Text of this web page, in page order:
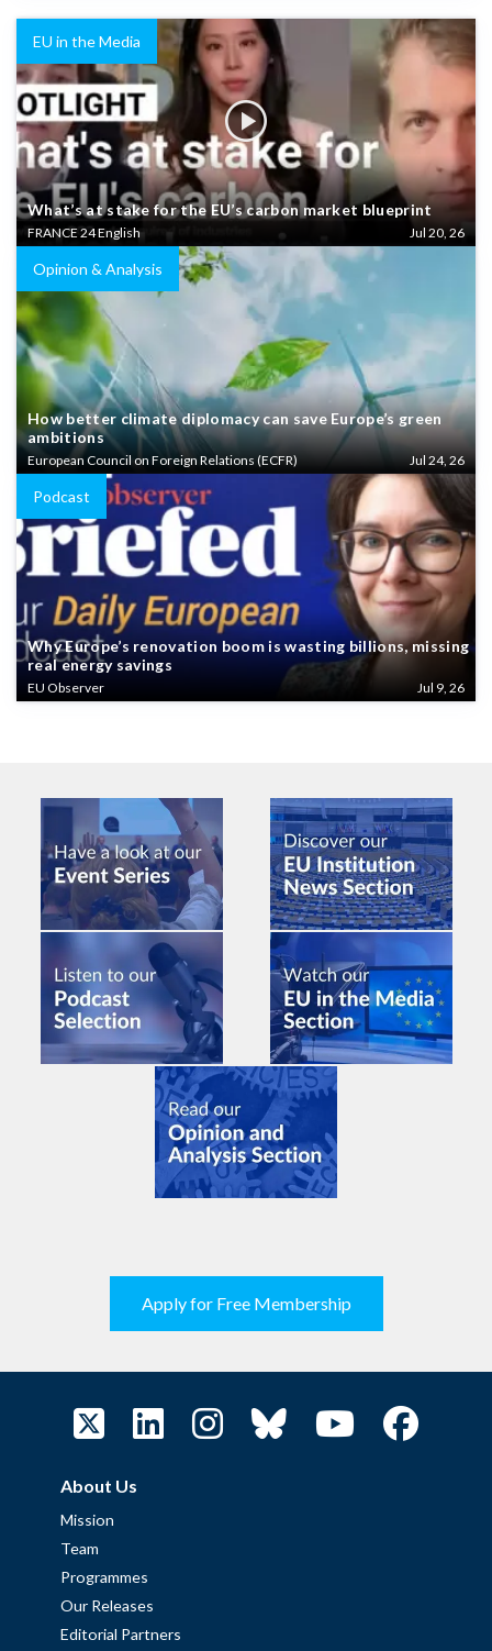
EU in the Media
What’s at stake for the EU’s carbon market blueprint
FRANCE 24 English Jul 20, 26
Opinion & Analysis
How better climate diplomacy can save Europe’s green
ambitions
European Council on Foreign Relations (ECFR) Jul 24, 26
Podcast
Why Europe’s renovation boom is wasting billions, missing
real energy savings
EU Observer Jul 9, 26
Apply for Free Membership
About Us
Mission
Team
Programmes
Our Releases
Editorial Partners